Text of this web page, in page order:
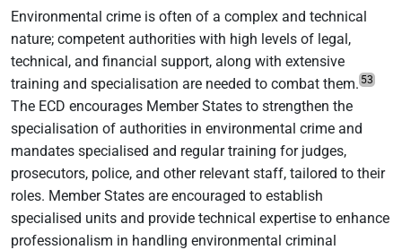
Environmental crime is often of a complex and technical
nature; competent authorities with high levels of legal,
technical, and financial support, along with extensive
training and specialisation are needed to combat them. 53
The ECD encourages Member States to strengthen the
specialisation of authorities in environmental crime and
mandates specialised and regular training for judges,
prosecutors, police, and other relevant staff, tailored to their
roles. Member States are encouraged to establish
specialised units and provide technical expertise to enhance
professionalism in handling environmental criminal